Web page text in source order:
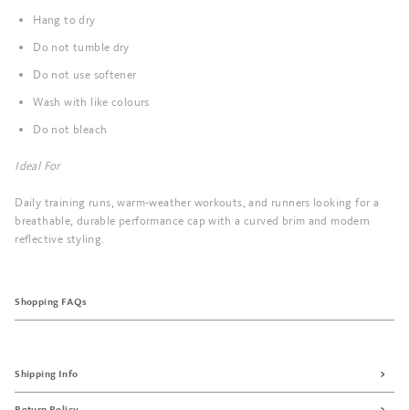
Hang to dry
Do not tumble dry
Do not use softener
Wash with like colours
Do not bleach
Ideal For
Daily training runs, warm-weather workouts, and runners looking for a
breathable, durable performance cap with a curved brim and modern
reflective styling.
Shopping FAQs
Shipping Info